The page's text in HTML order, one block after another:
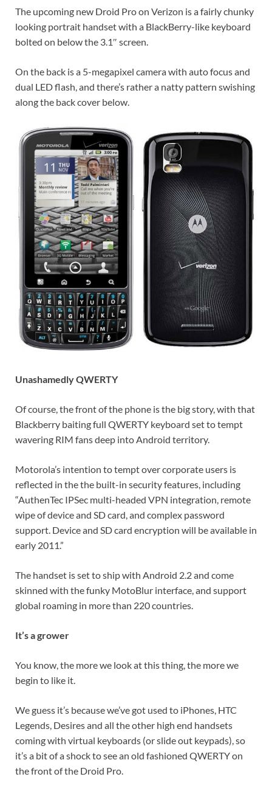
The upcoming new Droid Pro on Verizon is a fairly chunky
looking portrait handset with a BlackBerry-like keyboard
bolted on below the 3.1″ screen.
On the back is a 5-megapixel camera with auto focus and
dual LED flash, and there’s rather a natty pattern swishing
along the back cover below.
Unashamedly QWERTY
Of course, the front of the phone is the big story, with that
Blackberry baiting full QWERTY keyboard set to tempt
wavering RIM fans deep into Android territory.
Motorola’s intention to tempt over corporate users is
reflected in the the built-in security features, including
“AuthenTec IPSec multi-headed VPN integration, remote
wipe of device and SD card, and complex password
support. Device and SD card encryption will be available in
early 2011.”
The handset is set to ship with Android 2.2 and come
skinned with the funky MotoBlur interface, and support
global roaming in more than 220 countries.
It’s a grower
You know, the more we look at this thing, the more we
begin to like it.
We guess it’s because we’ve got used to iPhones, HTC
Legends, Desires and all the other high end handsets
coming with virtual keyboards (or slide out keypads), so
it’s a bit of a shock to see an old fashioned QWERTY on
the front of the Droid Pro.